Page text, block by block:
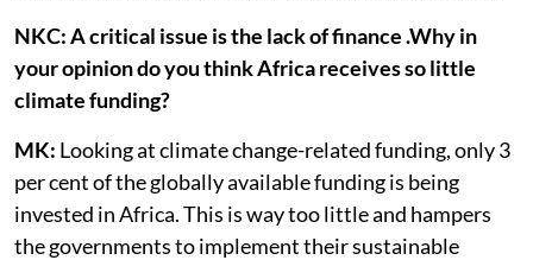
NKC: A critical issue is the lack of finance .Why in
your opinion do you think Africa receives so little
climate funding?
MK: Looking at climate change-related funding, only 3
per cent of the globally available funding is being
invested in Africa. This is way too little and hampers
the governments to implement their sustainable